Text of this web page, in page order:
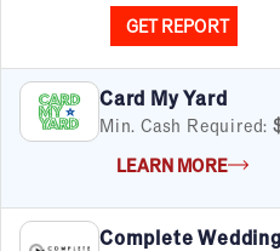
GET REPORT
Card My Yard
Min. Cash Required:
LEARN MORE
Complete